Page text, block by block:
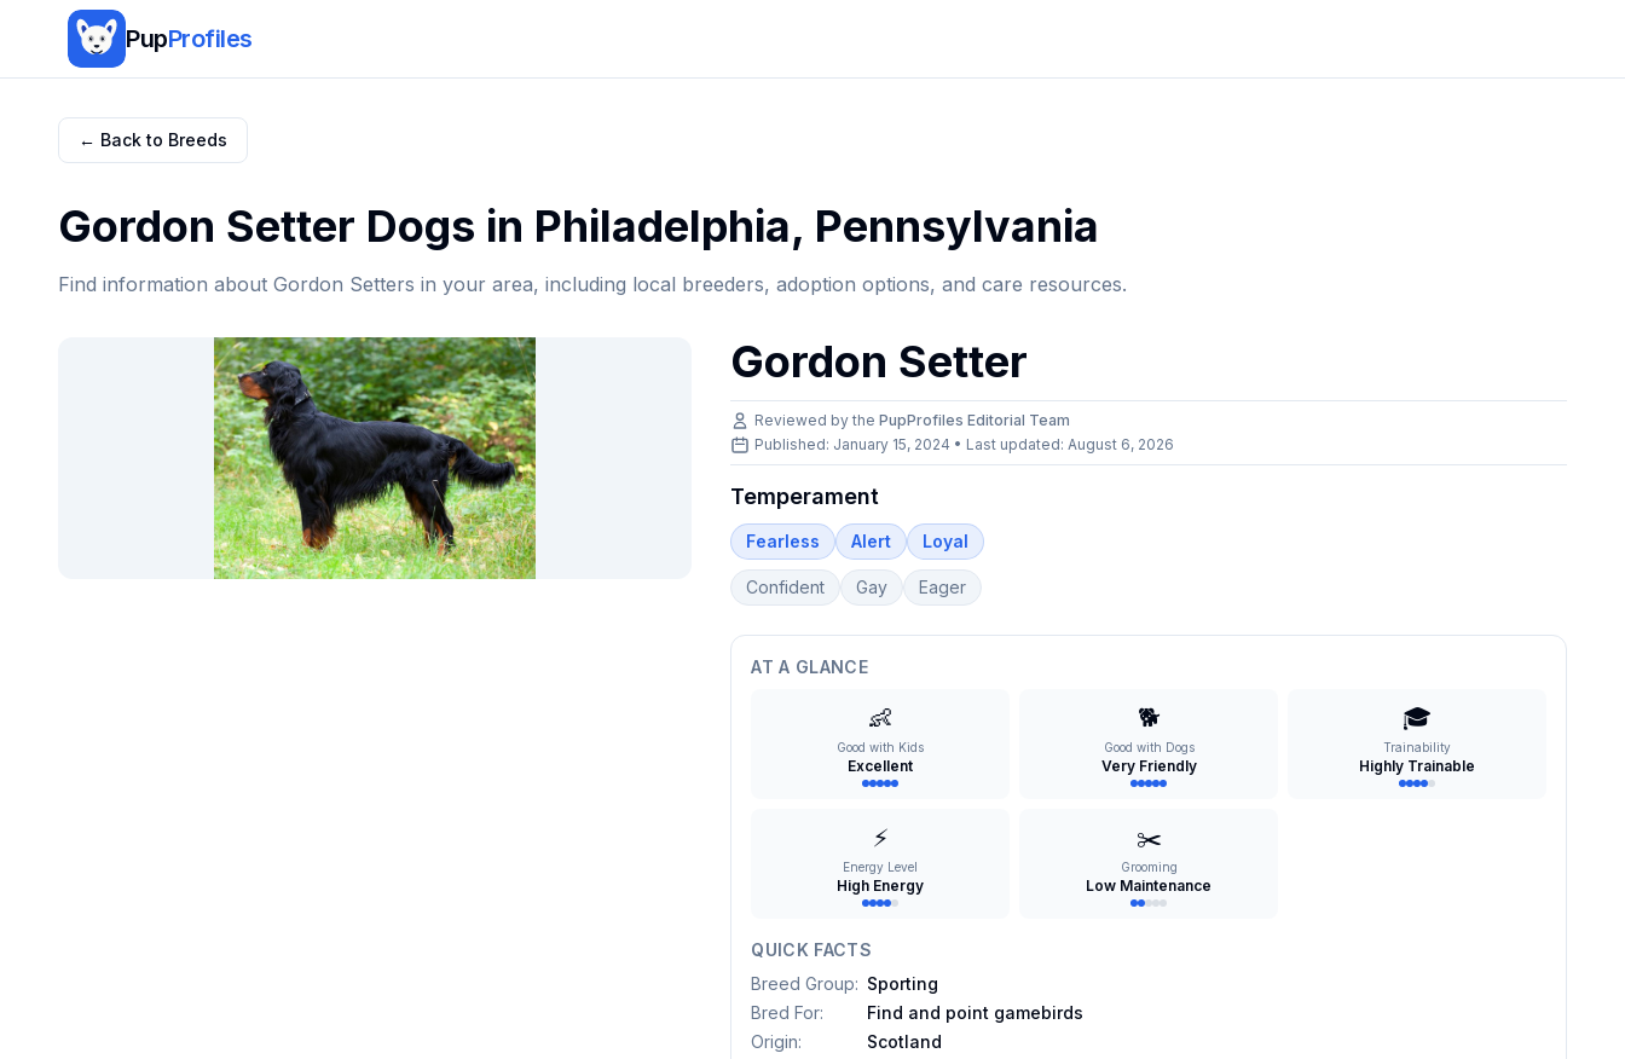
PupProfiles
← Back to Breeds
Gordon Setter Dogs in Philadelphia, Pennsylvania
Find information about Gordon Setters in your area, including local breeders, adoption options, and care resources.
Gordon Setter
Reviewed by thePupProfiles Editorial Team
Published: January 15, 2024 • Last updated:August 6, 2026
Temperament
Fearless Alert Loyal
Confident Gay Eager
AT A GLANCE
👶
Good with Kids
Excellent
🐕
Good with Dogs
Very Friendly
🎓
Trainability
Highly Trainable
⚡
Energy Level
High Energy
✂️
Grooming
Low Maintenance
QUICK FACTS
Breed Group: Sporting
Bred For:
Find and point gamebirds
Origin:
Scotland